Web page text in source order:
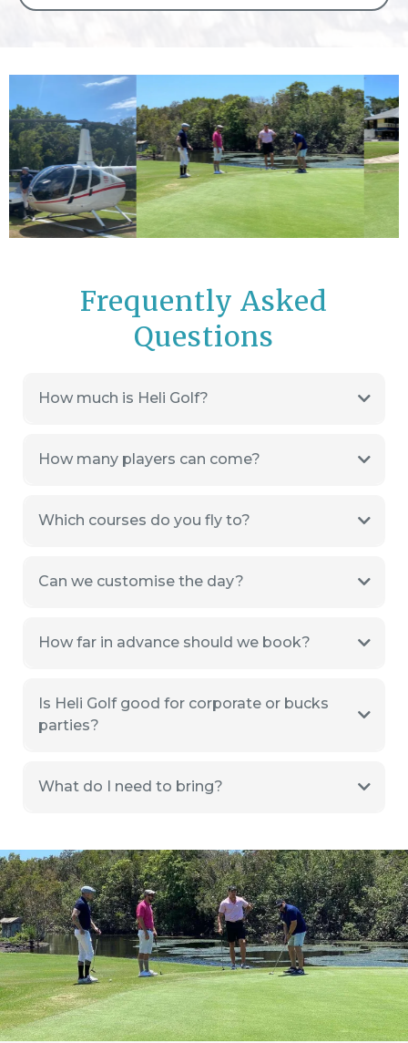
Frequently Asked
Questions
How much is Heli Golf?
How many players can come?
Which courses do you fly to?
Can we customise the day?
How far in advance should we book?
Is Heli Golf good for corporate or bucks
parties?
What do I need to bring?